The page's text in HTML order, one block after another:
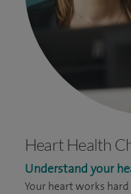
Heart Health
Understand your
Your heart works hard